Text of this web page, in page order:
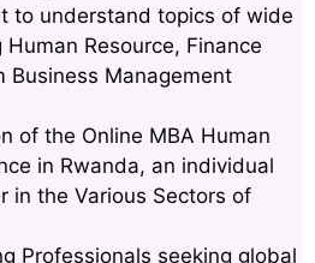
to understand topics of wide
Resource, Finance
Business Management
of the Online MBA Human
in Rwanda, an individual
in the Various Sectors of
Professionals seeking global